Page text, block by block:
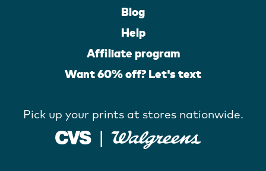
Blog
Help
Affiliate program
Want 60% off? Let's text
Pick up your prints at stores nationwide.